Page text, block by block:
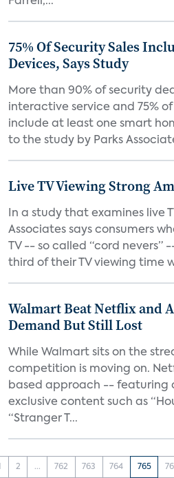
75% Of Security Sales
Devices, Says Study
More than 90% of security
interactive service and 75% of
include at least one smart
to the study by Parks
Live TV Viewing Strong
In a study that examines live
Associates says consumers
TV -- so called “cord
third of their TV viewing time
Walmart Beat Netflix and
Demand But Still Lost
While Walmart sits on the
competition is moving on.
based approach -- featuring
exclusive content such as
“Stranger T...
2 ... 762 763 764 765